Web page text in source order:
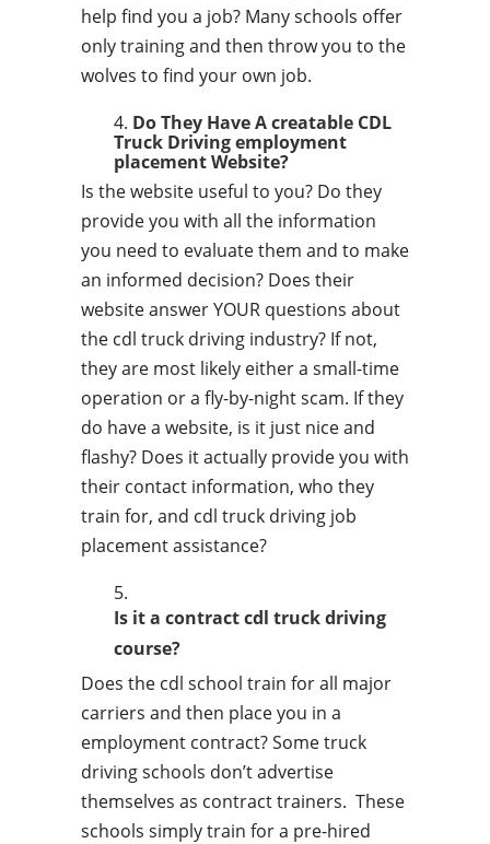
help find you a job? Many schools offer
only training and then throw you to the
wolves to find your own job.
Do They Have A creatable CDL
Truck Driving employment
placement Website?
Is the website useful to you? Do they
provide you with all the information
you need to evaluate them and to make
an informed decision? Does their
website answer YOUR questions about
the cdl truck driving industry? If not,
they are most likely either a small-time
operation or a fly-by-night scam. If they
do have a website, is it just nice and
flashy? Does it actually provide you with
their contact information, who they
train for, and cdl truck driving job
placement assistance?
Is it a contract cdl truck driving
course?
Does the cdl school train for all major
carriers and then place you in a
employment contract? Some truck
driving schools don’t advertise
themselves as contract trainers. These
schools simply train for a pre-hired